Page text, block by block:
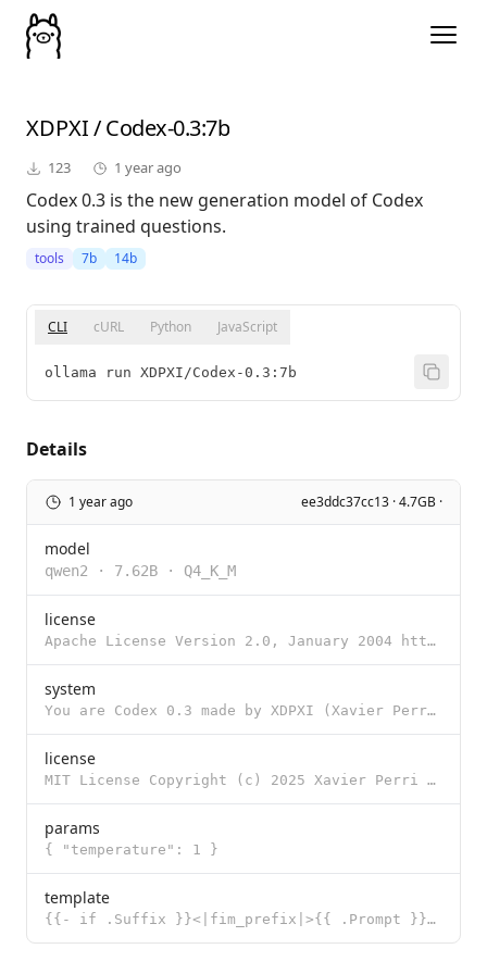
XDPXI/Codex-0.3:7b
123 1 year ago
Codex 0.3 is the new generation model of Codex
using trained questions.
tools 7b 14b
CLI cURL Python JavaScript
ollama run XDPXI/Codex-0.3:7b
Details
1 year ago ee3ddc37cc13 · 4.7GB ·
model
qwen2 · 7.62B · Q4_K_M
license
Apache License Version 2.0, January 2004 http://www.apache.org/licenses/ TERMS AND CONDITIONS FOR US
system
You are Codex 0.3 made by XDPXI (Xavier Perri). Your name is latin for code. You are a helpful codin
license
MIT License Copyright (c) 2025 Xavier Perri Permission is hereby granted, free of charge, to any per
params
{ "temperature": 1 }
template
{{- if .Suffix }}<|fim_prefix|>{{ .Prompt }}<|fim_suffix|>{{ .Suffix }}<|fim_middle|> {{- else if .M